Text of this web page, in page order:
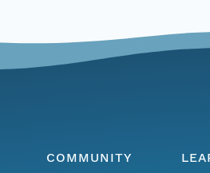
COMMUNITY